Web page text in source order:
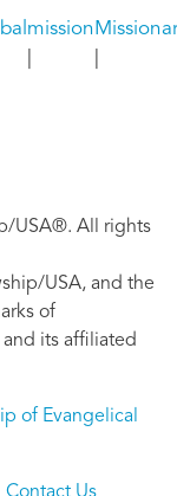
mission
USA®. All rights
USA, and the
of
and its affiliated
of Evangelical